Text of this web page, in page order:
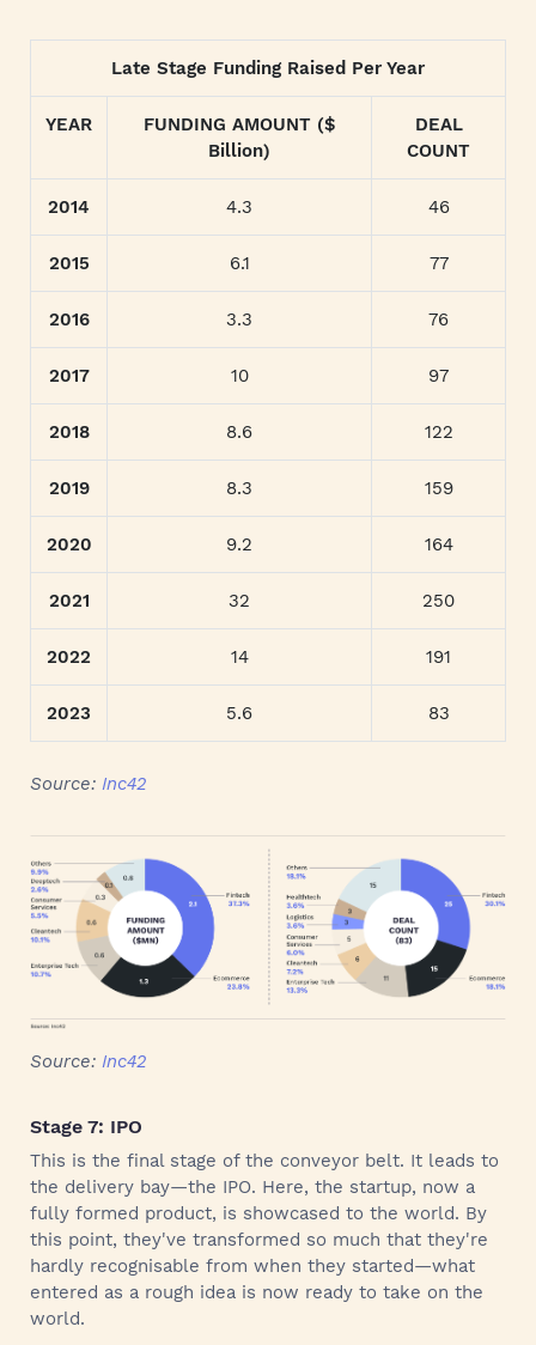
Late Stage Funding Raised Per Year
YEAR
FUNDING AMOUNT ($
Billion)
DEAL
COUNT
2014 4.3 46
2015 6.1 77
2016 3.3 76
2017 10 97
2018 8.6 122
2019 8.3 159
2020 9.2 164
2021 32 250
2022 14 191
2023 5.6 83
Source: Inc42
Source: Inc42
Stage 7: IPO
This is the final stage of the conveyor belt. It leads to
the delivery bay—the IPO. Here, the startup, now a
fully formed product, is showcased to the world. By
this point, they've transformed so much that they're
hardly recognisable from when they started—what
entered as a rough idea is now ready to take on the
world.